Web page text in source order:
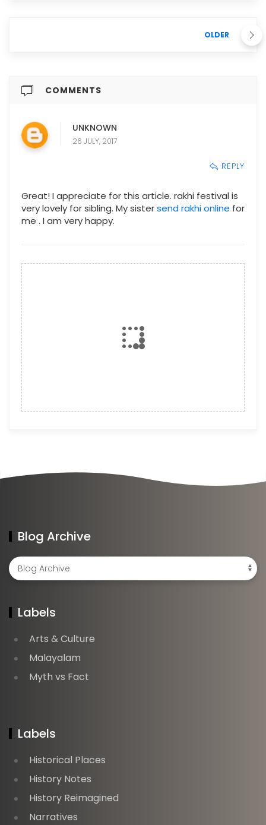
OLDER
COMMENTS
UNKNOWN
26 JULY, 2017
REPLY
Great! I appreciate for this article. rakhi festival is
very lovely for sibling. My sistersend rakhi online for
me . I am very happy.
Blog Archive
Labels
Arts & Culture
Malayalam
Myth vs Fact
Labels
Historical Places
History Notes
History Reimagined
Narratives